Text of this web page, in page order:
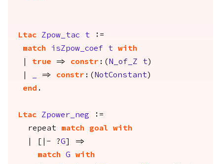
Ltac Zpow_tac t :=
match
isZpow_coef t
with
true => constr :( N_of_Z t )
=> constr :( NotConstant )
end .
Ltac Zpower_neg :=
repeat
match goal
with
| [|- ?G ] =>
match
G
with